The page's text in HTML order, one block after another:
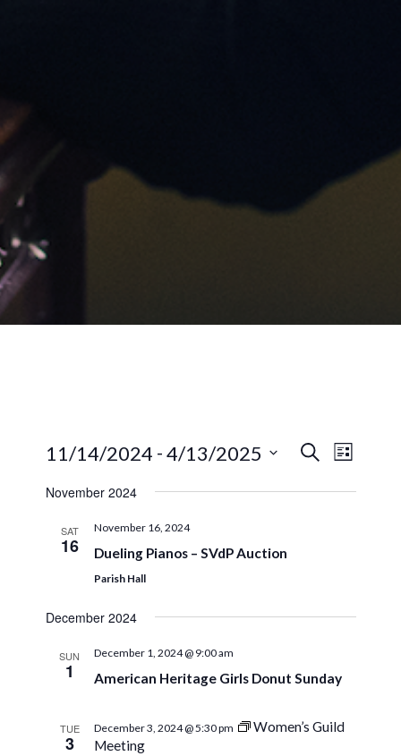
EVENTS
Search
List
11/14/2024 - 4/13/2025
date.
November 2024
SAT
16
November 16, 2024
Dueling Pianos – SVdP Auction
Parish Hall
December 2024
SUN
1
December 1, 2024 @ 9:00 am
American Heritage Girls Donut Sunday
TUE
3
December 3, 2024 @ 5:30 pm
Women’s Guild
Meeting